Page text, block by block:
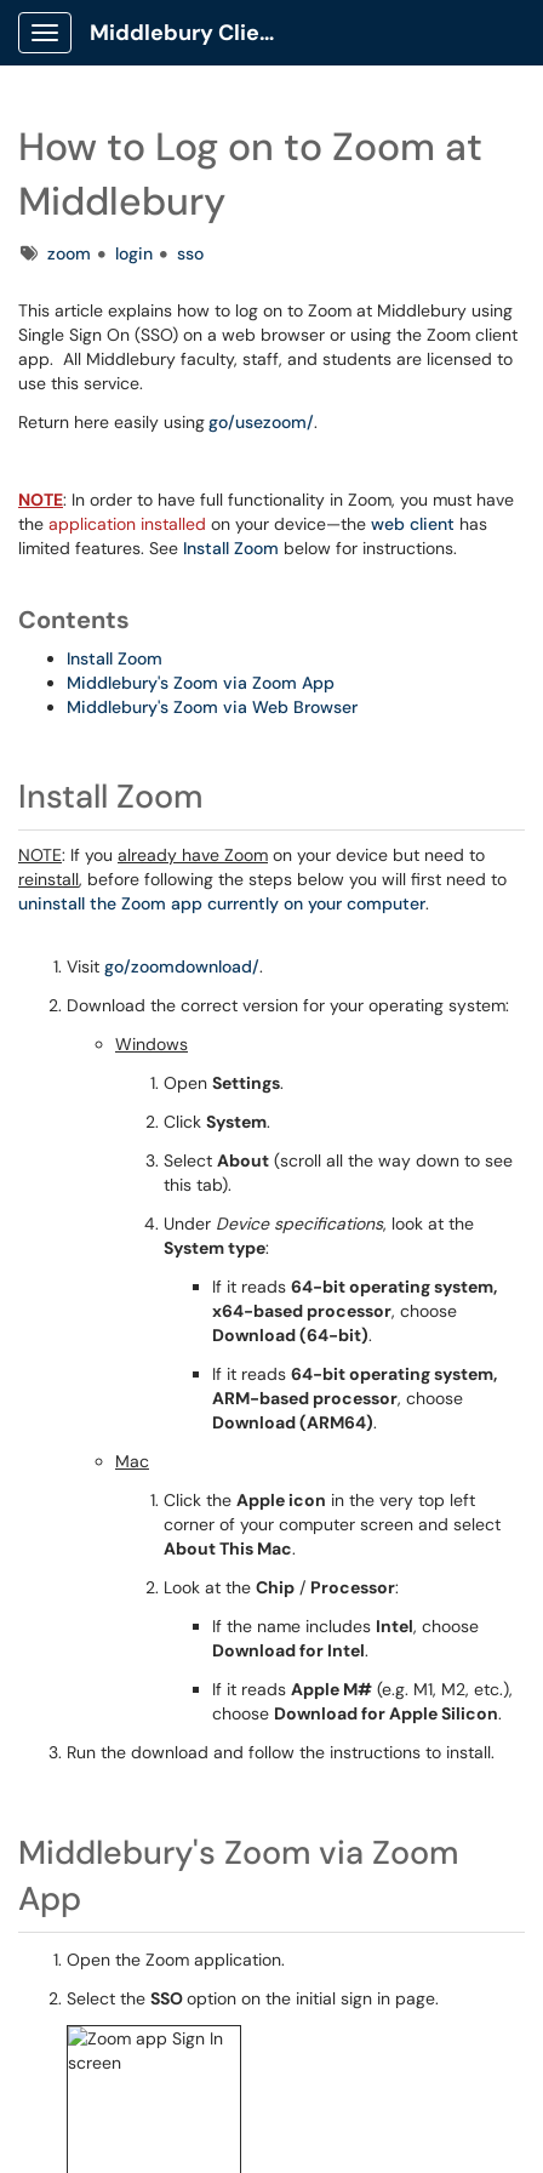
Show Applications Menu
Middlebury Client Portal
How to Log on to Zoom at
Middlebury
Tagszoom login sso
This article explains how to log on to Zoom at Middlebury using
Single Sign On (SSO) on a web browser or using the Zoom client
app. All Middlebury faculty, staff, and students are licensed to
use this service.
Return here easily usinggo/usezoom/.
NOTE: In order to have full functionality in Zoom, you must have
the application installed on your device—the web client has
limited features. See Install Zoom below for instructions.
Contents
Install Zoom
Middlebury's Zoom via Zoom App
Middlebury's Zoom via Web Browser
Install Zoom
NOTE: If you already have Zoom on your device but need to
reinstall, before following the steps below you will first need to
uninstall the Zoom app currently on your computer.
Visit go/zoomdownload/.
Download the correct version for your operating system:
Windows
Open Settings.
Click System.
Select About (scroll all the way down to see
this tab).
Under Device specifications, look at the
System type:
If it reads 64-bit operating system,
x64-based processor, choose
Download (64-bit).
If it reads 64-bit operating system,
ARM-based processor, choose
Download (ARM64).
Mac
Click the Apple icon in the very top left
corner of your computer screen and select
About This Mac.
Look at the Chip / Processor:
If the name includes Intel, choose
Download for Intel.
If it reads Apple M# (e.g. M1, M2, etc.),
choose Download for Apple Silicon.
Run the download and follow the instructions to install.
Middlebury's Zoom via Zoom
App
Open the Zoom application.
Select the SSOoption on the initial sign in page.